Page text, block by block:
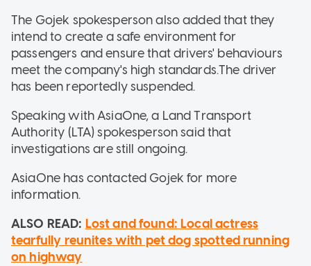
The Gojek spokesperson also added that they
intend to create a safe environment for
passengers and ensure that drivers' behaviours
meet the company's high standards.The driver
has been reportedly suspended.
Speaking with AsiaOne, a Land Transport
Authority (LTA) spokesperson said that
investigations are still ongoing.
AsiaOne has contacted Gojek for more
information.
ALSO READ: Lost and found: Local actress
tearfully reunites with pet dog spotted running
on highway